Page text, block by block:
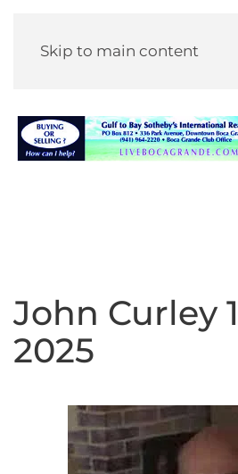
Skip to main content
John Curley
2025